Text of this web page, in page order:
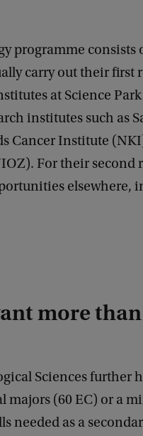
programme consists
carry out their first
at Science Park
institutes such as
Cancer Institute
For their second
elsewhere,
more than
Sciences further
(60 EC) or a
needed as a